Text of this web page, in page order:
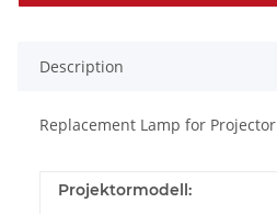
Description
Replacement Lamp for Projector
Projektormodell: